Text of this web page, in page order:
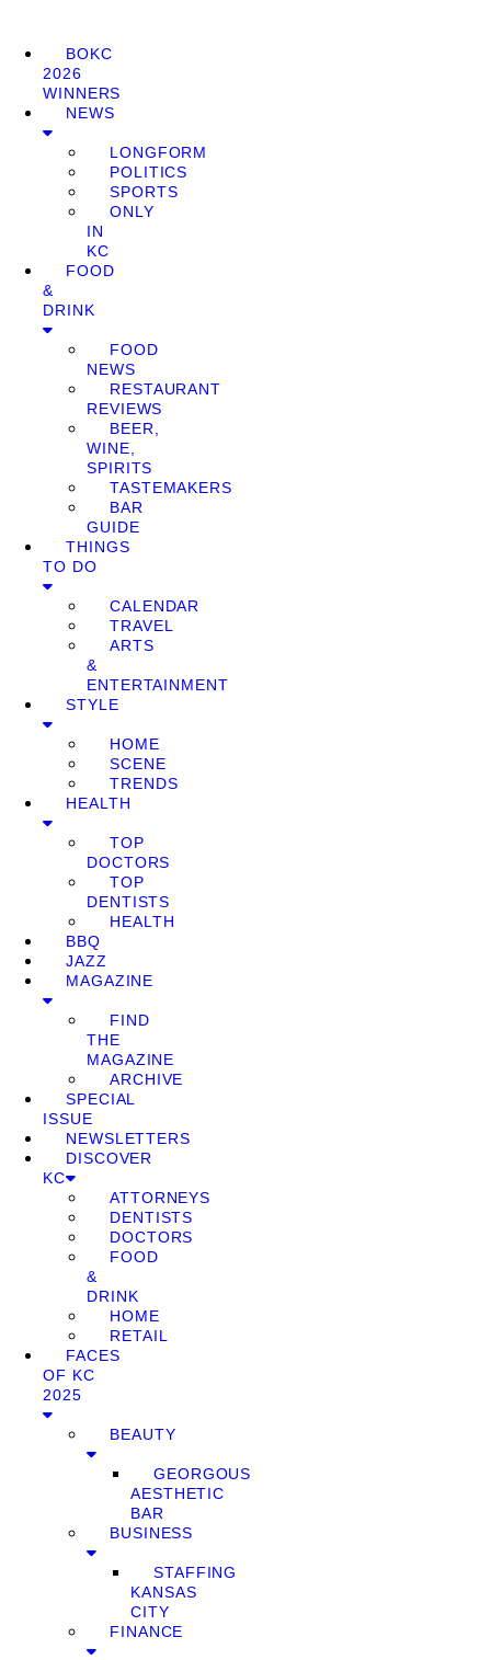
BOKC
2026
WINNERS
NEWS
LONGFORM
POLITICS
SPORTS
ONLY
IN
KC
FOOD
&
DRINK
FOOD
NEWS
RESTAURANT
REVIEWS
BEER,
WINE,
SPIRITS
TASTEMAKERS
BAR
GUIDE
THINGS
TO DO
CALENDAR
TRAVEL
ARTS
&
ENTERTAINMENT
STYLE
HOME
SCENE
TRENDS
HEALTH
TOP
DOCTORS
TOP
DENTISTS
HEALTH
BBQ
JAZZ
MAGAZINE
FIND
THE
MAGAZINE
ARCHIVE
SPECIAL
ISSUE
NEWSLETTERS
DISCOVER
KC
ATTORNEYS
DENTISTS
DOCTORS
FOOD
&
DRINK
HOME
RETAIL
FACES
OF KC
2025
BEAUTY
GEORGOUS
AESTHETIC
BAR
BUSINESS
STAFFING
KANSAS
CITY
FINANCE